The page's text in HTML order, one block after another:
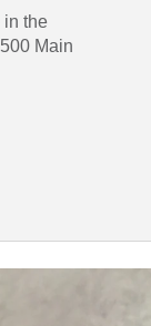
in the
Main